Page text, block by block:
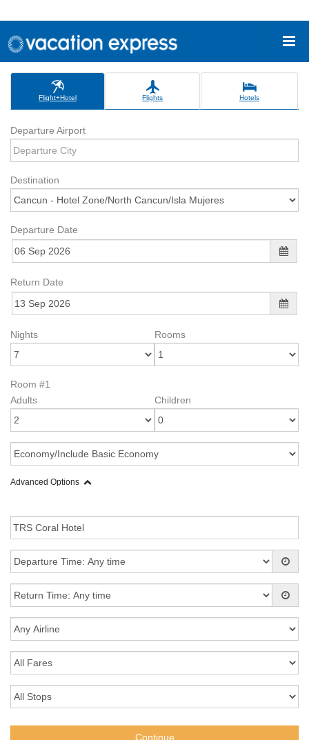
Flight+Hotel Flights Hotels
Departure Airport
Destination
Departure Date
Return Date
Nights Rooms
Room #1
Adults
Children
Advanced Options